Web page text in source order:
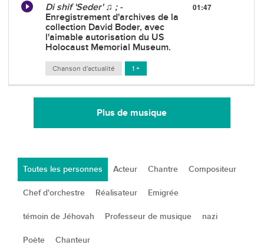
Di shif 'Seder' ♫ ; -
Enregistrement d'archives de la
collection David Boder, avec
l'aimable autorisation du US
Holocaust Memorial Museum.
Chanson d'actualité 1 +
01:47
Plus de musique
Toutes les personnes Acteur Chantre Compositeur
Chef d'orchestre Réalisateur Emigrée
témoin de Jéhovah Professeur de musique nazi
Poète Chanteur